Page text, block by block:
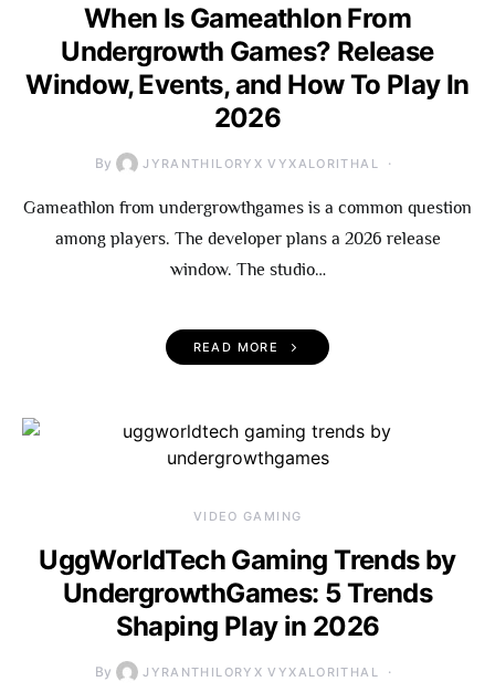
When Is Gameathlon From
Undergrowth Games? Release
Window, Events, and How To Play In
2026
By JYRANTHILORYX VYXALORITHAL
Gameathlon from undergrowthgames is a common question
among players. The developer plans a 2026 release
window. The studio…
READ MORE
VIDEO GAMING
UggWorldTech Gaming Trends by
UndergrowthGames: 5 Trends
Shaping Play in 2026
By JYRANTHILORYX VYXALORITHAL